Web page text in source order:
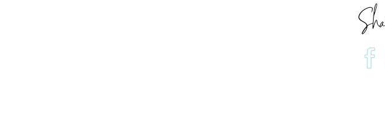
He
and to him who has